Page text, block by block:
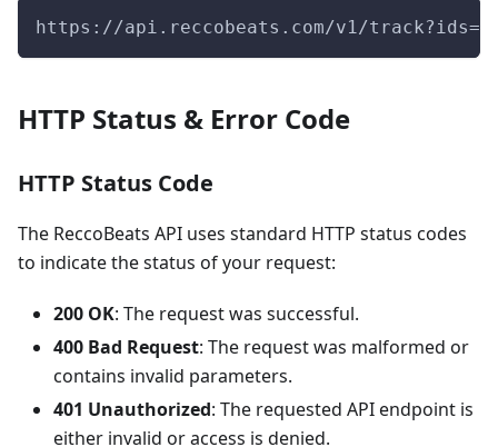
https://api.reccobeats.com/v1/
HTTP Status & Error Code
HTTP Status Code
The ReccoBeats API uses standard HTTP status codes
to indicate the status of your request:
200 OK: The request was successful.
400 Bad Request: The request was malformed or
contains invalid parameters.
401 Unauthorized: The requested API endpoint is
either invalid or access is denied.